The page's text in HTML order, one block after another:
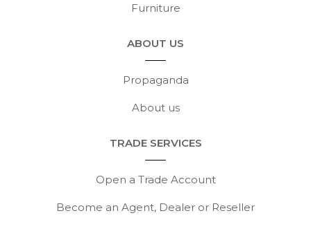
Furniture
ABOUT US
Propaganda
About us
TRADE SERVICES
Open a Trade Account
Become an Agent, Dealer or Reseller